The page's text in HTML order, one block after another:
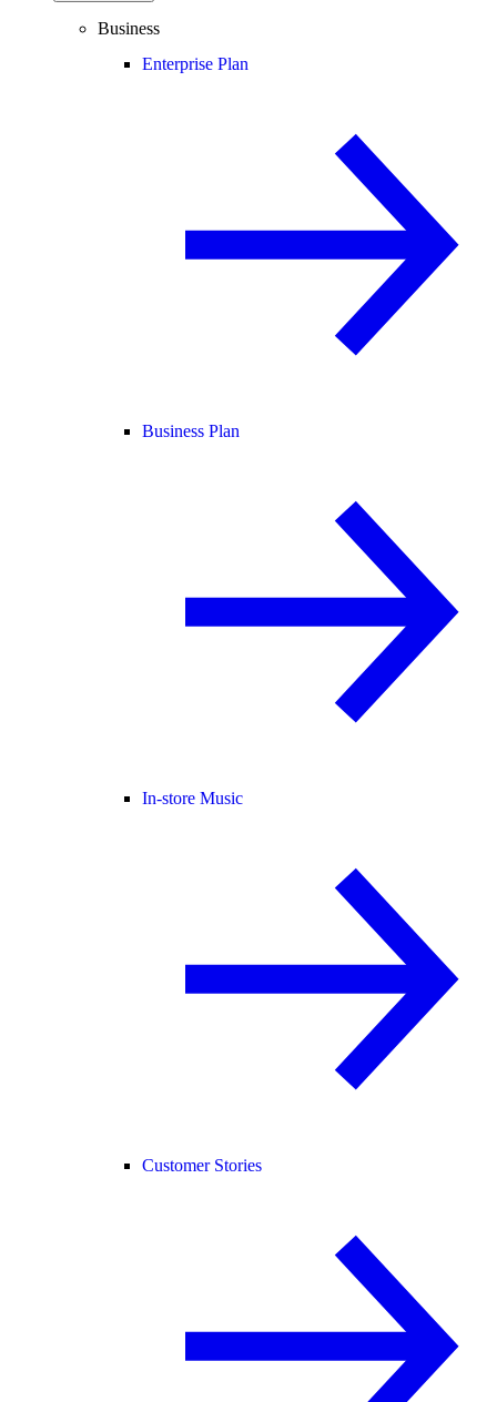
Business
Enterprise Plan
Business Plan
In-store Music
Customer Stories